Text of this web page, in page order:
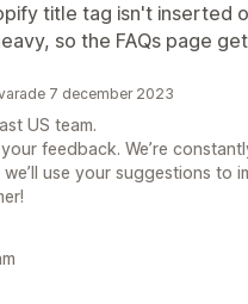
title tag isn't inserted
so the FAQs page
7 december 2023
US team.
feedback. We’re
use your suggestions to